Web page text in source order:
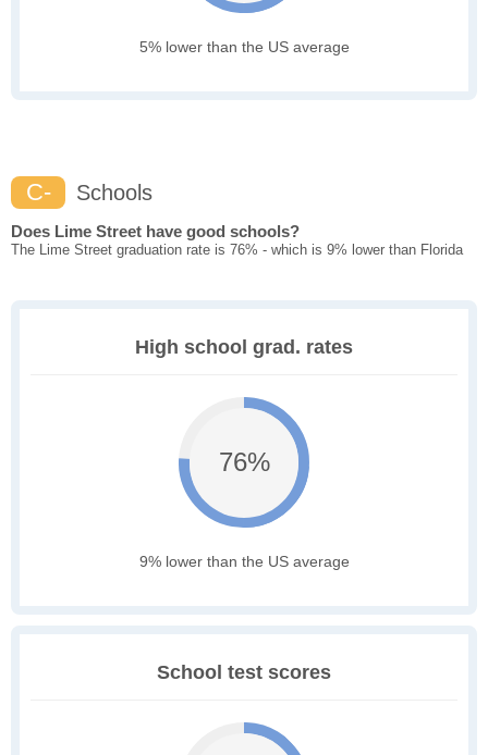
5% lower than the US average
C- Schools
Does Lime Street have good schools?
The Lime Street graduation rate is 76% - which is 9% lower than Florida
High school grad. rates
76%
9% lower than the US average
School test scores